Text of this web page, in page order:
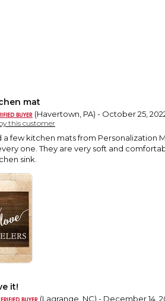
mat
(Havertown, PA) - October 25,
this customer
a few kitchen mats from Personalization
one. They are very soft and
sink.
it!
(Lagrange, NC) - December 14,